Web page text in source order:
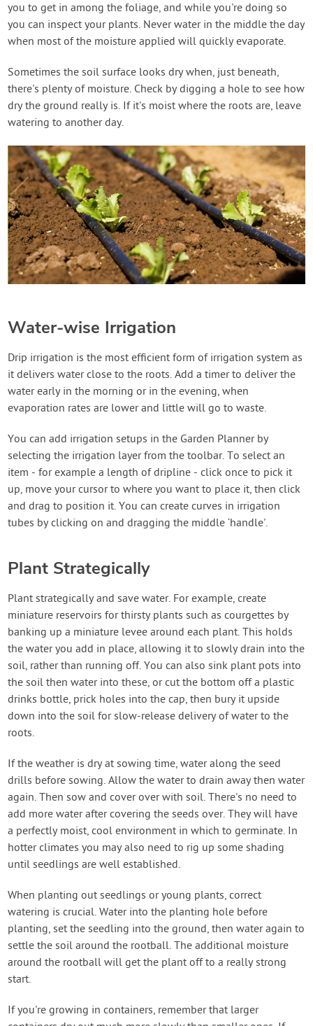
you to get in among the foliage, and while you're doing so
you can inspect your plants. Never water in the middle the day
when most of the moisture applied will quickly evaporate.
Sometimes the soil surface looks dry when, just beneath,
there's plenty of moisture. Check by digging a hole to see how
dry the ground really is. If it's moist where the roots are, leave
watering to another day.
Water-wise Irrigation
Drip irrigation is the most efficient form of irrigation system as
it delivers water close to the roots. Add a timer to deliver the
water early in the morning or in the evening, when
evaporation rates are lower and little will go to waste.
You can add irrigation setups in the Garden Planner by
selecting the irrigation layer from the toolbar. To select an
item - for example a length of dripline - click once to pick it
up, move your cursor to where you want to place it, then click
and drag to position it. You can create curves in irrigation
tubes by clicking on and dragging the middle ‘handle'.
Plant Strategically
Plant strategically and save water. For example, create
miniature reservoirs for thirsty plants such as courgettes by
banking up a miniature levee around each plant. This holds
the water you add in place, allowing it to slowly drain into the
soil, rather than running off. You can also sink plant pots into
the soil then water into these, or cut the bottom off a plastic
drinks bottle, prick holes into the cap, then bury it upside
down into the soil for slow-release delivery of water to the
roots.
If the weather is dry at sowing time, water along the seed
drills before sowing. Allow the water to drain away then water
again. Then sow and cover over with soil. There's no need to
add more water after covering the seeds over. They will have
a perfectly moist, cool environment in which to germinate. In
hotter climates you may also need to rig up some shading
until seedlings are well established.
When planting out seedlings or young plants, correct
watering is crucial. Water into the planting hole before
planting, set the seedling into the ground, then water again to
settle the soil around the rootball. The additional moisture
around the rootball will get the plant off to a really strong
start.
If you're growing in containers, remember that larger